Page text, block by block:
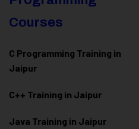
Courses
C Programming Training in
Jaipur
C++ Training in Jaipur
Java Training in Jaipur